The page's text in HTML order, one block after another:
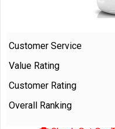
Customer Service
Value Rating
Customer Rating
Overall Ranking